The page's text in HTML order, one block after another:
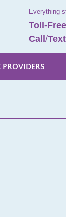
Everything
Toll-Free
Call/
PROVIDERS